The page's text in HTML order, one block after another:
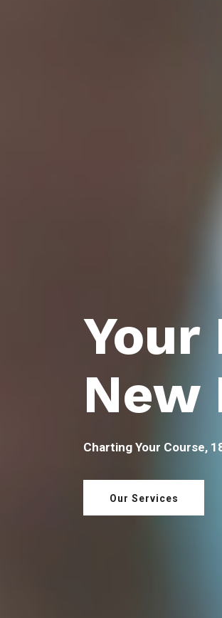
Your
New
Charting Your Course,
Our Services